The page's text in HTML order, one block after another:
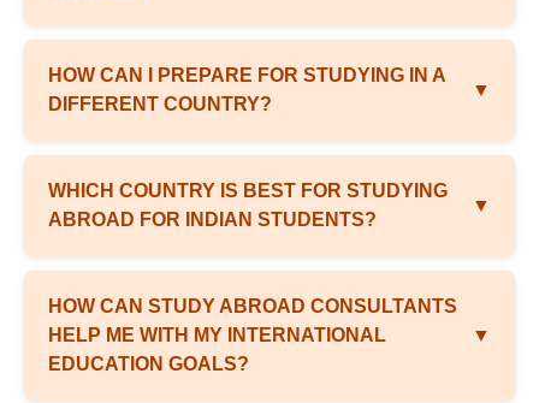
HOW CAN I PREPARE FOR STUDYING IN A
DIFFERENT COUNTRY?
▼
WHICH COUNTRY IS BEST FOR STUDYING
ABROAD FOR INDIAN STUDENTS?
▼
HOW CAN STUDY ABROAD CONSULTANTS
HELP ME WITH MY INTERNATIONAL
EDUCATION GOALS?
▼